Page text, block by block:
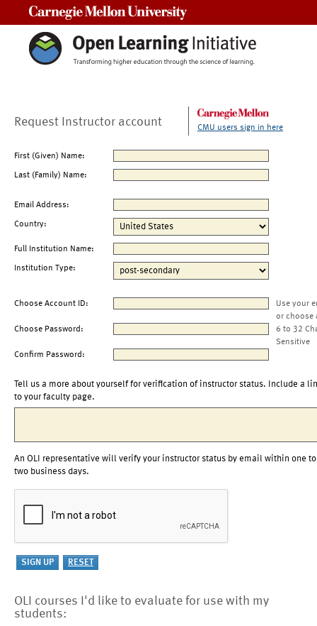
Request Instructor account CMU users sign in here
First (Given) Name:
Last (Family) Name:
Email Address:
Country:
Full Institution Name:
Institution Type:
Choose Account ID:
Use your
or choose
Choose Password:
6 to 32
Sensitive
Confirm Password:
Tell us a more about yourself for verification of instructor status. Include a
to your faculty page.
An OLI representative will verify your instructor status by email within one to
two business days.
OLI courses I'd like to evaluate for use with my
students: